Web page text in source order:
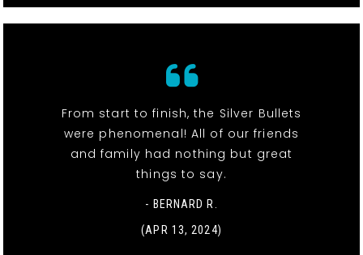
From start to finish, the Silver Bullets
were phenomenal! All of our friends
and family had nothing but great
things to say.
- BERNARD R.
(APR 13, 2024)